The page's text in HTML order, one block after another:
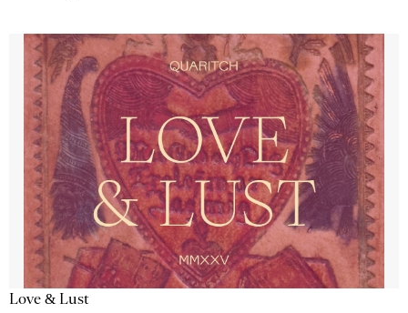
Love & Lust